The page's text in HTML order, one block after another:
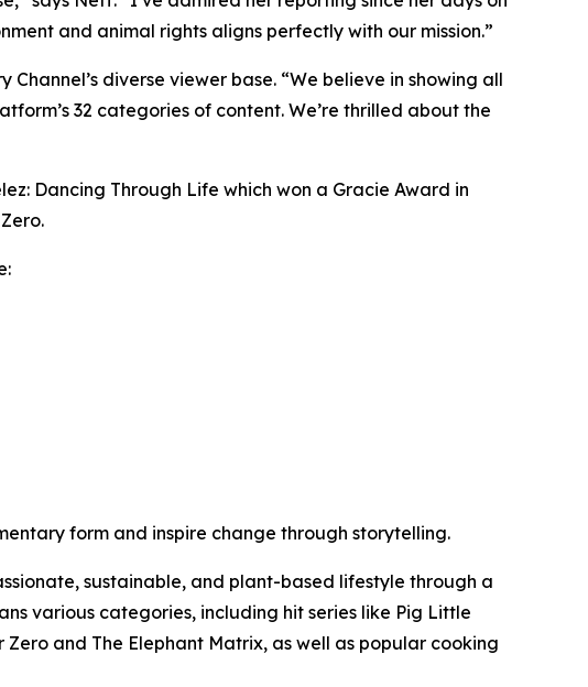
and animal rights aligns perfectly with our mission.”
diverse viewer base. “We believe in showing all
32 categories of content. We’re thrilled about the
Dancing Through Life which won a Gracie Award in
form and inspire change through storytelling.
sustainable, and plant-based lifestyle through a
various categories, including hit series like Pig Little
and The Elephant Matrix, as well as popular cooking